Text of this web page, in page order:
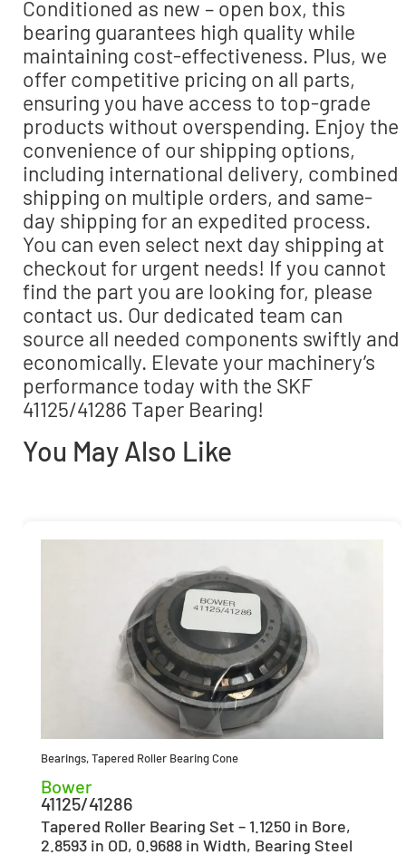
Conditioned as new – open box, this
bearing guarantees high quality while
maintaining cost-effectiveness. Plus, we
offer competitive pricing on all parts,
ensuring you have access to top-grade
products without overspending. Enjoy the
convenience of our shipping options,
including international delivery, combined
shipping on multiple orders, and same-
day shipping for an expedited process.
You can even select next day shipping at
checkout for urgent needs! If you cannot
find the part you are looking for, please
contact us. Our dedicated team can
source all needed components swiftly and
economically. Elevate your machinery’s
performance today with the SKF
41125/41286 Taper Bearing!
You May Also Like
Bearings,Tapered Roller Bearing Cone
Bower
41125/41286
Tapered Roller Bearing Set – 1.1250 in Bore,
2.8593 in OD, 0.9688 in Width, Bearing Steel